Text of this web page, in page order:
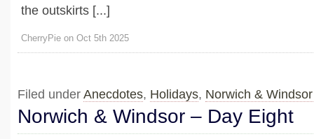
the outskirts [...]
CherryPie on Oct 5th 2025
Filed under Anecdotes, Holidays, Norwich &
Norwich & Windsor – Day Eight